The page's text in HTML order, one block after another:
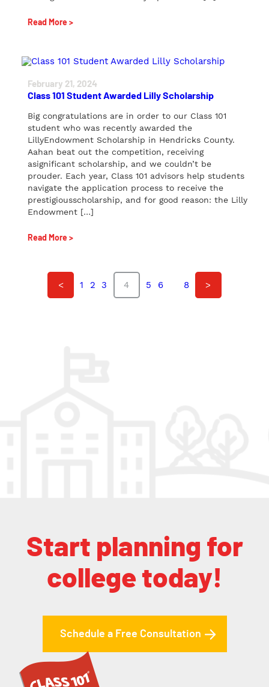
Read More >
February 21, 2024
Class 101 Student Awarded Lilly Scholarship
Big congratulations are in order to our Class 101
student who was recently awarded the
LillyEndowment Scholarship in Hendricks County.
Aahan beat out the competition, receiving
asignificant scholarship, and we couldn’t be
prouder. Each year, Class 101 advisors help students
navigate the application process to receive the
prestigiousscholarship, and for good reason: the Lilly
Endowment […]
Read More >
< 1 2 3 4 5 6 8 >
Start planning for
college today!
Schedule a Free Consultation